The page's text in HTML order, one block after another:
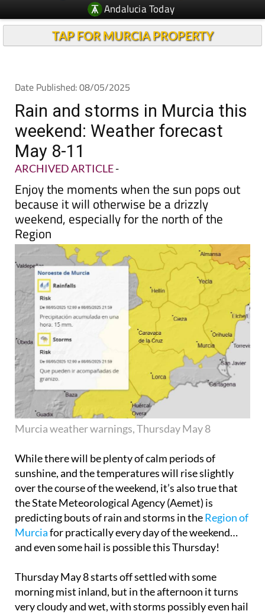
Andalucia Today
TAP FOR MURCIA PROPERTY
Date Published: 08/05/2025
Rain and storms in Murcia this
weekend: Weather forecast
May 8-11
ARCHIVED ARTICLE-
Enjoy the moments when the sun pops out
because it will otherwise be a drizzly
weekend, especially for the north of the
Region
Murcia weather warnings, Thursday May 8
While there will be plenty of calm periods of
sunshine, and the temperatures will rise slightly
over the course of the weekend, it’s also true that
the State Meteorological Agency (Aemet) is
predicting bouts of rain and storms in theRegion of
Murciafor practically every day of the weekend…
and even some hail is possible this Thursday!
Thursday May 8starts off settled with some
morning mist inland, but in the afternoon it turns
very cloudy and wet, with storms possibly even hail